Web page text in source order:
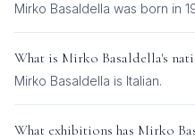
Mirko Basaldella was born in
What is Mirko Basaldella's
Mirko Basaldella is Italian.
What exhibitions has Mirko